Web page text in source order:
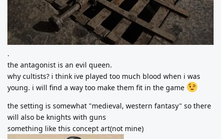
.
the antagonist is an evil queen.
why cultists? i think ive played too much blood when i was
young. i will find a way too make them fit in the game
the setting is somewhat "medieval, western fantasy" so there
will also be knights with guns
something like this concept art(not mine)